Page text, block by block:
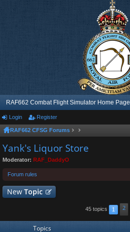
RAF662 Combat Flight Simulator Home Page
Login Register
RAF662 CFSG Forums
Yank's Liquor Store
Moderator: RAF_DaddyO
Forum rules
New Topic
45 topics 1
2
Topics